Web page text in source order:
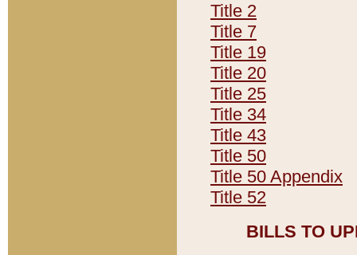
Title 2
Title 7
Title 19
Title 20
Title 25
Title 34
Title 43
Title 50
Title 50 Appendix
Title 52
BILLS TO